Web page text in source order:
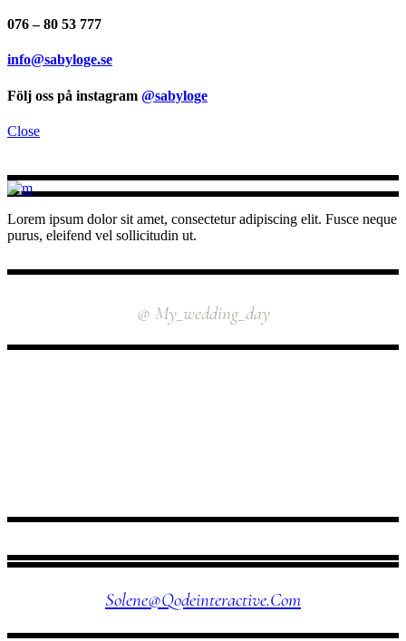
076 – 80 53 777
info@sabyloge.se
Följ oss på instagram @sabyloge
Close
Lorem ipsum dolor sit amet, consectetur adipiscing elit. Fusce neque
purus, eleifend vel sollicitudin ut.
@ My_wedding_day
Solene@qodeinteractive.com